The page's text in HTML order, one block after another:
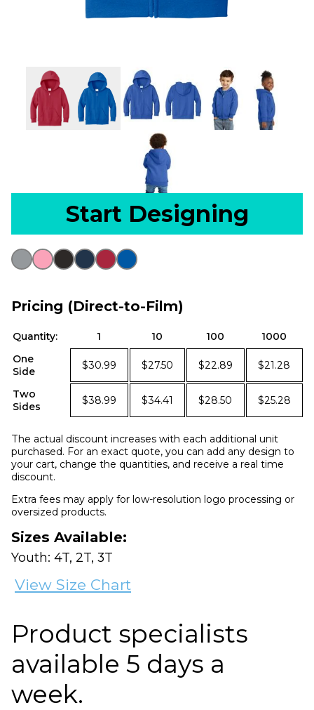
Start Designing
Pricing (Direct-to-Film)
Quantity: 1 10 100
1000
One
Side
$30.99 $27.50 $22.89 $21.28
Two
Sides
$38.99 $34.41 $28.50 $25.28
The actual discount increases with each additional unit
purchased. For an exact quote, you can add any design to
your cart, change the quantities, and receive a real time
discount.
Extra fees may apply for low-resolution logo processing or
oversized products.
Sizes Available:
Youth: 4T, 2T, 3T
View Size Chart
Product specialists
available 5 days a
week.